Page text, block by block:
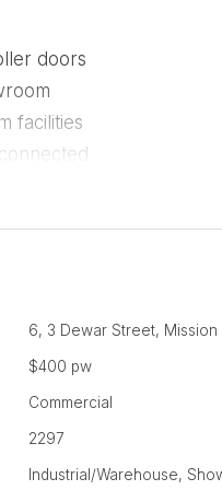
doors
facilities
Beach” is in a
the largest of which is
View
6, 3 Dewar Street, Mission
$400 pw
Commercial
2297
Industrial/Warehouse,